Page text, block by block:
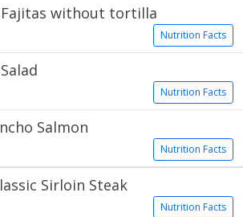
Fajitas without tortilla
Nutrition Facts
Nutrition Facts
Salmon
Nutrition Facts
Sirloin Steak
Nutrition Facts